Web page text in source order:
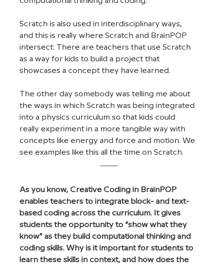
Scratch is also used in interdisciplinary ways,
and this is really where Scratch and BrainPOP
intersect: There are teachers that use Scratch
as a way for kids to build a project that
showcases a concept they have learned.
The other day somebody was telling me about
the ways in which Scratch was being integrated
into a physics curriculum so that kids could
really experiment in a more tangible way with
concepts like energy and force and motion. We
see examples like this all the time on Scratch.
As you know, Creative Coding in BrainPOP
enables teachers to integrate block- and text-
based coding across the curriculum. It gives
students the opportunity to “show what they
know” as they build computational thinking and
coding skills. Why is it important for students to
learn these skills in context, and how does the